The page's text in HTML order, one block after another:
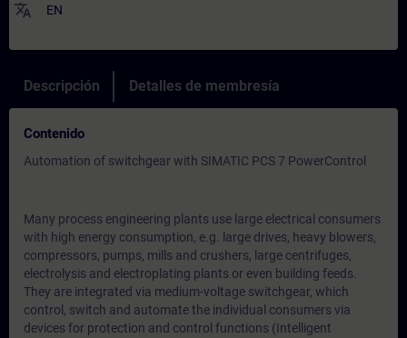
translate EN
Descripción Detalles de membresía
Contenido
Automation of switchgear with SIMATIC PCS 7 PowerControl
Many process engineering plants use large electrical consumers
with high energy consumption, e.g. large drives, heavy blowers,
compressors, pumps, mills and crushers, large centrifuges,
electrolysis and electroplating plants or even building feeds.
They are integrated via medium-voltage switchgear, which
control, switch and automate the individual consumers via
devices for protection and control functions (Intelligent